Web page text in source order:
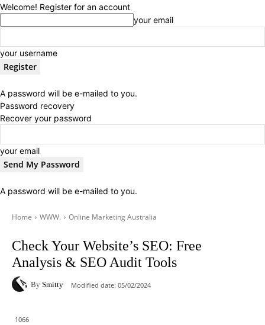
Welcome! Register for an account
your email
your username
A password will be e-mailed to you.
Password recovery
Recover your password
your email
A password will be e-mailed to you.
Home WWW. Online Marketing Australia
Check Your Website’s SEO: Free
Analysis & SEO Audit Tools
By Smitty Modified date: 05/02/2024
1066